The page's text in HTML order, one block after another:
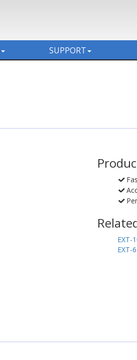
SUPPORT
EXT-
EXT-